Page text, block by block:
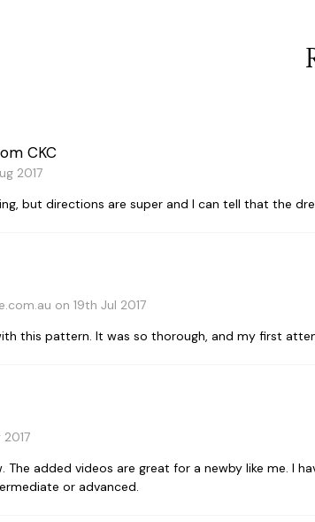
CKC
2017
but directions are super and I can tell that the
on 19th Jul 2017
this pattern. It was so thorough, and my first
The added videos are great for a newby like me. I
or advanced.